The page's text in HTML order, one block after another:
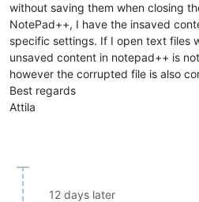
without saving them when closing
NotePad++, I have the insaved
specific settings. If I open text files
unsaved content in notepad++ is
however the corrupted file is also
Best regards
Attila
12 days later